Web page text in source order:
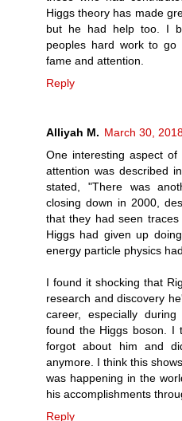
Higgs theory has made
but he had help too. I
peoples hard work to
fame and attention.
Reply
Alliyah M. March 30,
One interesting aspect
attention was described
stated, "There was
closing down in 2000,
that they had seen
Higgs had given up
energy particle physics
I found it shocking that
research and discovery
career, especially
found the Higgs boson. I
forgot about him and
anymore. I think this
was happening in the
his accomplishments
Reply